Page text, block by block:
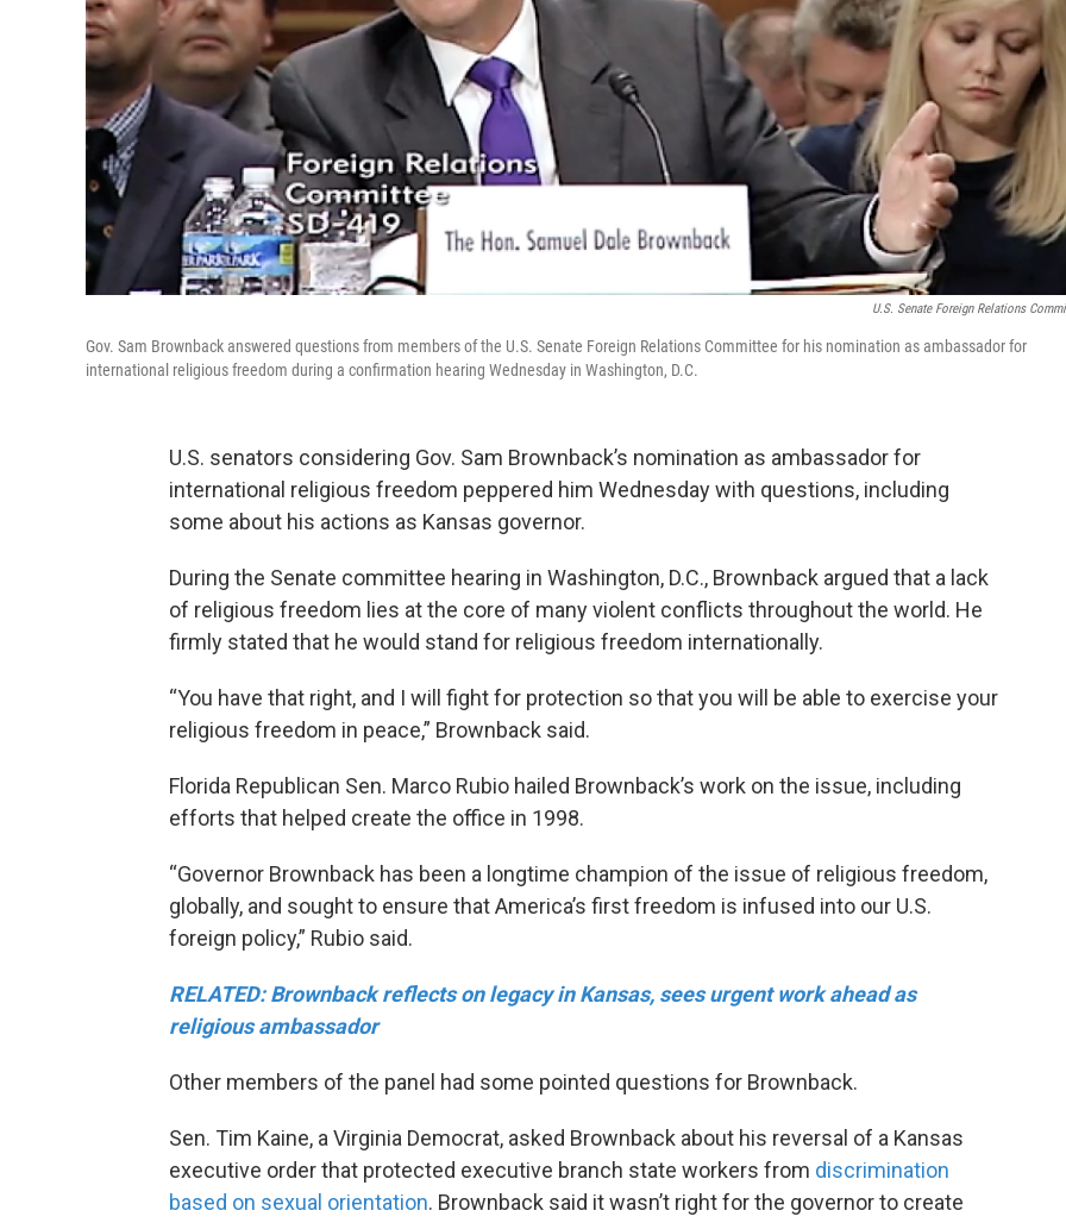
U.S. Senate Foreign Relations
Gov. Sam Brownback answered questions from members of the U.S. Senate Foreign Relations Committee for his nomination as ambassador for
international religious freedom during a confirmation hearing Wednesday in Washington, D.C.
U.S. senators considering Gov. Sam Brownback’s nomination as ambassador for
international religious freedom peppered him Wednesday with questions, including
some about his actions as Kansas governor.
During the Senate committee hearing in Washington, D.C., Brownback argued that a lack
of religious freedom lies at the core of many violent conflicts throughout the world. He
firmly stated that he would stand for religious freedom internationally.
“You have that right, and I will fight for protection so that you will be able to exercise your
religious freedom in peace,” Brownback said.
Florida Republican Sen. Marco Rubio hailed Brownback’s work on the issue, including
efforts that helped create the office in 1998.
“Governor Brownback has been a longtime champion of the issue of religious freedom,
globally, and sought to ensure that America’s first freedom is infused into our U.S.
foreign policy,” Rubio said.
RELATED: Brownback reflects on legacy in Kansas, sees urgent work ahead as
religious ambassador
Other members of the panel had some pointed questions for Brownback.
Sen. Tim Kaine, a Virginia Democrat, asked Brownback about his reversal of a Kansas
executive order that protected executive branch state workers from discrimination
based on sexual orientation. Brownback said it wasn’t right for the governor to create